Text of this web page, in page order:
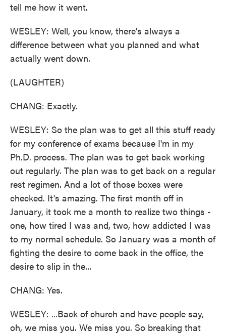
tell me how it went.
WESLEY: Well, you know, there's always a
difference between what you planned and what
actually went down.
(LAUGHTER)
CHANG: Exactly.
WESLEY: So the plan was to get all this stuff ready
for my conference of exams because I'm in my
Ph.D. process. The plan was to get back working
out regularly. The plan was to get back on a regular
rest regimen. And a lot of those boxes were
checked. It's amazing. The first month off in
January, it took me a month to realize two things -
one, how tired I was and, two, how addicted I was
to my normal schedule. So January was a month of
fighting the desire to come back in the office, the
desire to slip in the...
CHANG: Yes.
WESLEY: ...Back of church and have people say,
oh, we miss you. We miss you. So breaking that